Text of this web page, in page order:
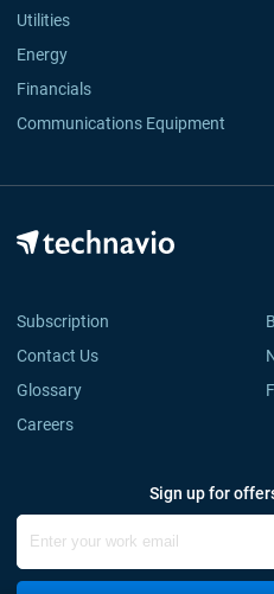
Utilities
Energy
Financials
Communications Equipment
Subscription
Contact Us
Glossary
Careers
Sign up for